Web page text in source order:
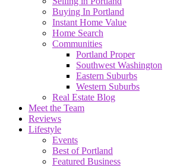
Buying In Portland
Instant Home Value
Home Search
Communities
Portland Proper
Southwest Washington
Eastern Suburbs
Western Suburbs
Real Estate Blog
Meet the Team
Reviews
Lifestyle
Events
Best of Portland
Featured Business